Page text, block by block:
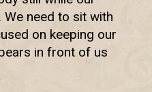
We need to sit with
on keeping our
in front of us